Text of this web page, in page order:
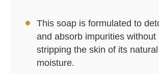
This soap is formulated to
and absorb impurities without
stripping the skin of its natural
moisture.